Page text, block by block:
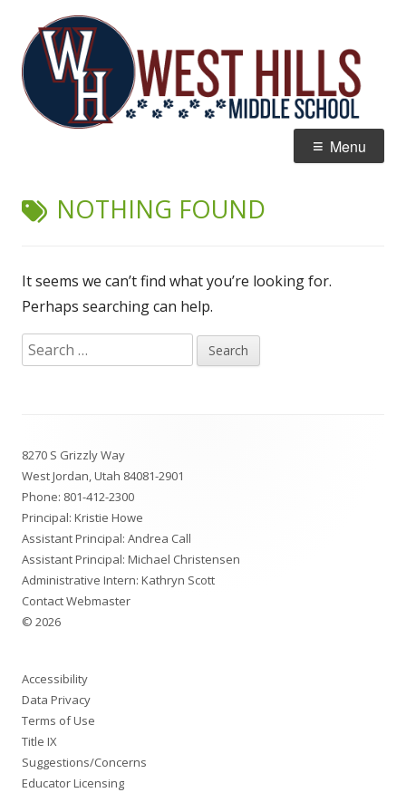
content
Home of the Wildcats
Menu
NOTHING FOUND
It seems we can’t find what you’re looking for.
Perhaps searching can help.
Search
for:
Content
8270 S Grizzly Way
West Jordan, Utah 84081-2901
Phone: 801-412-2300
Principal: Kristie Howe
Assistant Principal: Andrea Call
Assistant Principal: Michael Christensen
Administrative Intern: Kathryn Scott
Contact Webmaster
© 2026
Accessibility
Data Privacy
Terms of Use
Title IX
Suggestions/Concerns
Educator Licensing